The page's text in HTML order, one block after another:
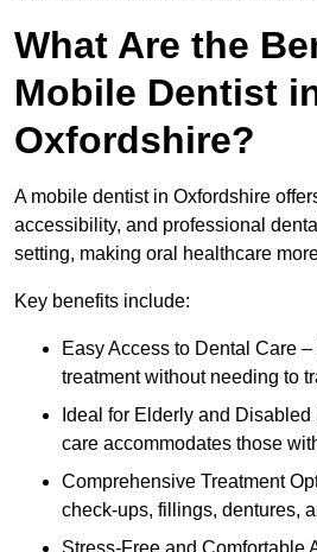
What Are the
Mobile Dentist
Oxfordshire?
A mobile dentist in Oxfordshire
accessibility, and professional
setting, making oral healthcare
Key benefits include:
Easy Access to Dental Care
treatment without needing to
Ideal for Elderly and
care accommodates those
Comprehensive Treatment
check-ups, fillings, dentures,